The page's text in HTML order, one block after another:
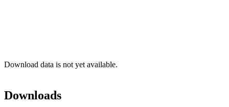
Download data is not yet available.
Downloads